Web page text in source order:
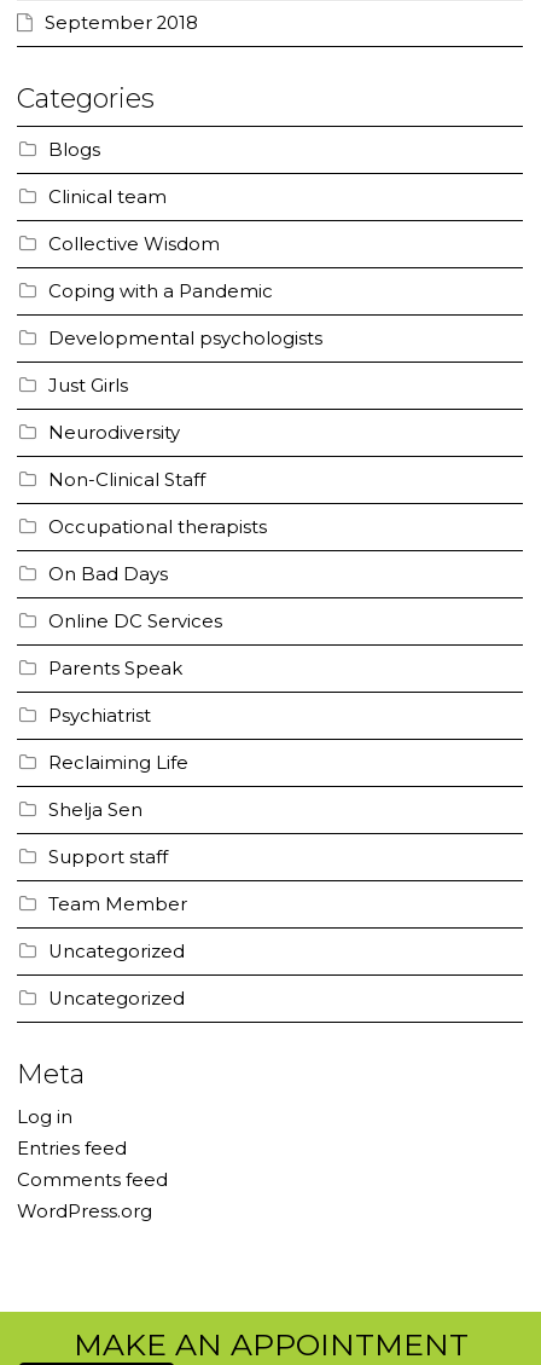
September 2018
Categories
Blogs
Clinical team
Collective Wisdom
Coping with a Pandemic
Developmental psychologists
Just Girls
Neurodiversity
Non-Clinical Staff
Occupational therapists
On Bad Days
Online DC Services
Parents Speak
Psychiatrist
Reclaiming Life
Shelja Sen
Support staff
Team Member
Uncategorized
Uncategorized
Meta
Log in
Entries feed
Comments feed
WordPress.org
MAKE AN APPOINTMENT